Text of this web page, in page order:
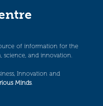
of information for the
science, and innovation.
Innovation and
Minds.